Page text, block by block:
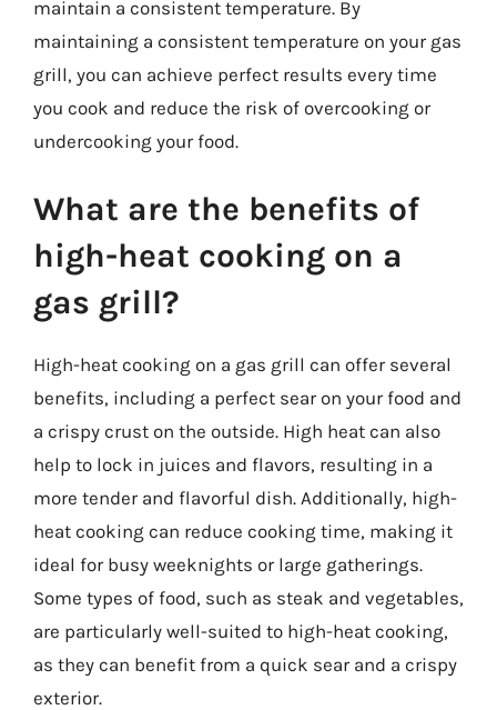
maintain a consistent temperature. By
maintaining a consistent temperature on your gas
grill, you can achieve perfect results every time
you cook and reduce the risk of overcooking or
undercooking your food.
What are the benefits of
high-heat cooking on a
gas grill?
High-heat cooking on a gas grill can offer several
benefits, including a perfect sear on your food and
a crispy crust on the outside. High heat can also
help to lock in juices and flavors, resulting in a
more tender and flavorful dish. Additionally, high-
heat cooking can reduce cooking time, making it
ideal for busy weeknights or large gatherings.
Some types of food, such as steak and vegetables,
are particularly well-suited to high-heat cooking,
as they can benefit from a quick sear and a crispy
exterior.